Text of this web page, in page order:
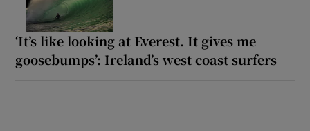
‘It’s like looking at Everest. It gives me
goosebumps’: Ireland’s west coast surfers